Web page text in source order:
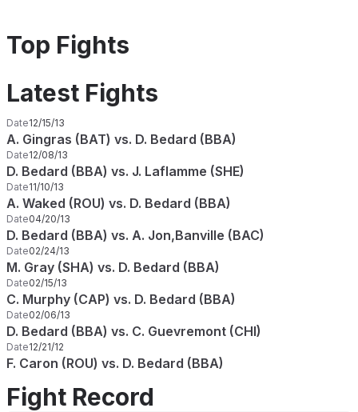
Top Fights
Latest Fights
Date12/15/13
A. Gingras (BAT) vs. D. Bedard (BBA)
Date12/08/13
D. Bedard (BBA) vs. J. Laflamme (SHE)
Date11/10/13
A. Waked (ROU) vs. D. Bedard (BBA)
Date04/20/13
D. Bedard (BBA) vs. A. Jon,Banville (BAC)
Date02/24/13
M. Gray (SHA) vs. D. Bedard (BBA)
Date02/15/13
C. Murphy (CAP) vs. D. Bedard (BBA)
Date02/06/13
D. Bedard (BBA) vs. C. Guevremont (CHI)
Date12/21/12
F. Caron (ROU) vs. D. Bedard (BBA)
Fight Record